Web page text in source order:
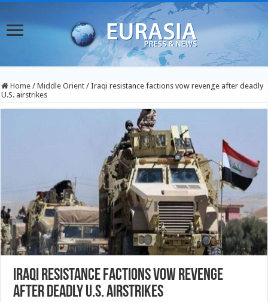
Home / Middle Orient / Iraqi resistance factions vow revenge after deadly
U.S. airstrikes
Iraqi resistance factions vow revenge
after deadly U.S. airstrikes